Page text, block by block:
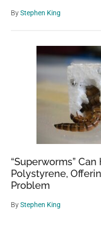
ByStephen King
“Superworms”
Polystyrene,
Problem
ByStephen King